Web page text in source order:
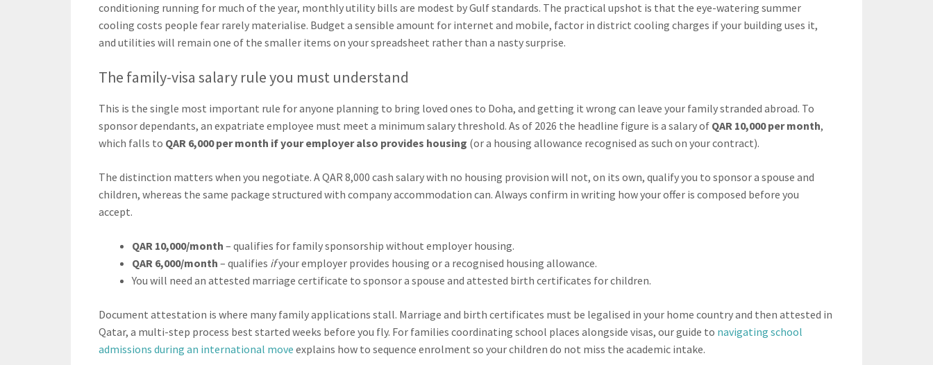
conditioning running for much of the year, monthly utility bills are modest by Gulf standards. The practical upshot is that the eye-watering summer
cooling costs people fear rarely materialise. Budget a sensible amount for internet and mobile, factor in district cooling charges if your building uses it,
and utilities will remain one of the smaller items on your spreadsheet rather than a nasty surprise.
The family-visa salary rule you must understand
This is the single most important rule for anyone planning to bring loved ones to Doha, and getting it wrong can leave your family stranded abroad. To
sponsor dependants, an expatriate employee must meet a minimum salary threshold. As of 2026 the headline figure is a salary of QAR 10,000 per month,
which falls to QAR 6,000 per month if your employer also provides housing (or a housing allowance recognised as such on your contract).
The distinction matters when you negotiate. A QAR 8,000 cash salary with no housing provision will not, on its own, qualify you to sponsor a spouse and
children, whereas the same package structured with company accommodation can. Always confirm in writing how your offer is composed before you
accept.
QAR 10,000/month – qualifies for family sponsorship without employer housing.
QAR 6,000/month – qualifies ifyour employer provides housing or a recognised housing allowance.
You will need an attested marriage certificate to sponsor a spouse and attested birth certificates for children.
Document attestation is where many family applications stall. Marriage and birth certificates must be legalised in your home country and then attested in
Qatar, a multi-step process best started weeks before you fly. For families coordinating school places alongside visas, our guide to navigating school
admissions during an international move explains how to sequence enrolment so your children do not miss the academic intake.